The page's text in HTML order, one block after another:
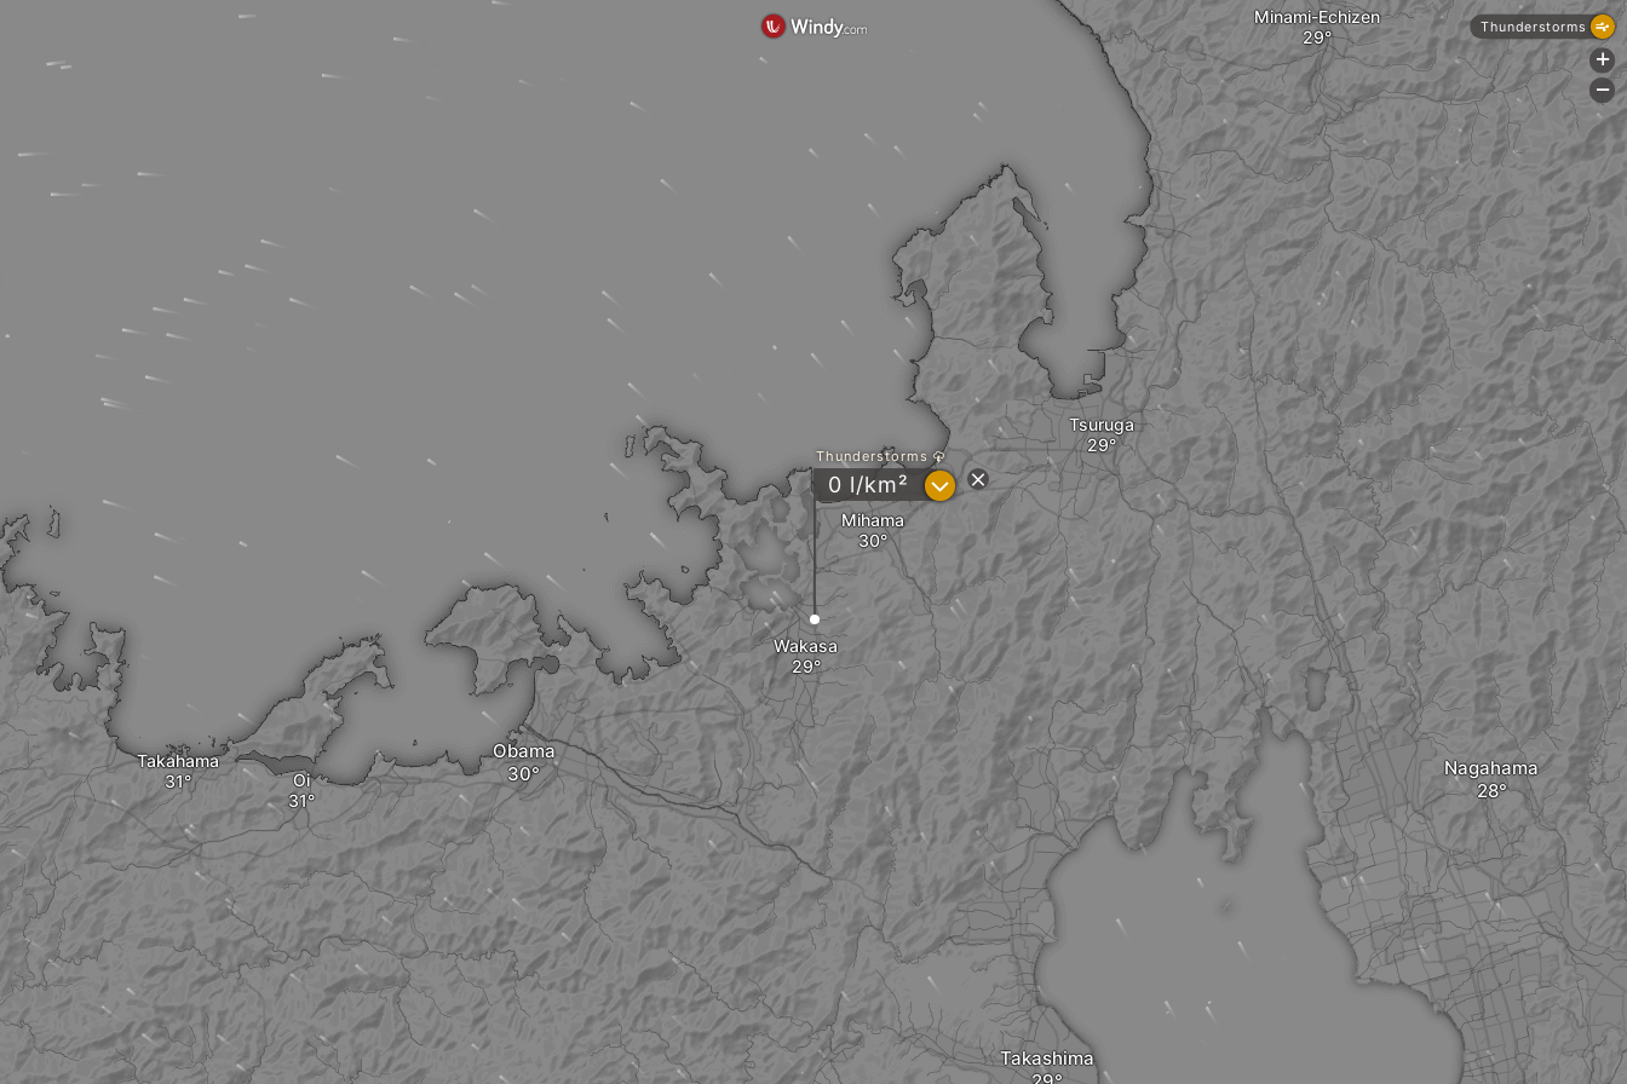
Obama
Wakasa
Mihama
Takashima
Takahama
Oi
Tsuruga
Minami-Echizen
Nagahama
Thunderstorms
0 l/km² ?
Thunderstorms
+
-